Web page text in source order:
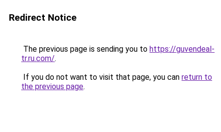
Redirect Notice
The previous page is sending you to https://guvendeal-
tr.ru.com/.
If you do not want to visit that page, you can return to
the previous page.